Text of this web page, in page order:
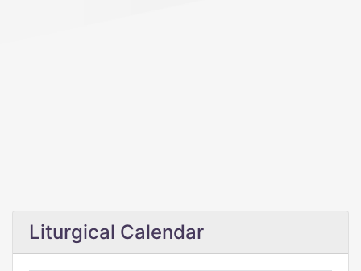
Liturgical Calendar